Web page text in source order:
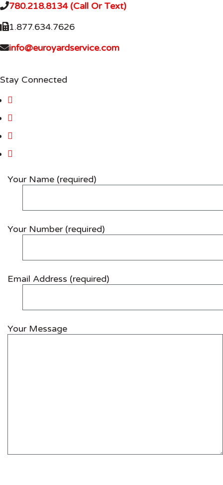
780.218.8134 (Call Or Text)
1.877.634.7626
info@euroyardservice.com
Stay Connected
Your Name (required)
Your Number (required)
Email Address (required)
Your Message